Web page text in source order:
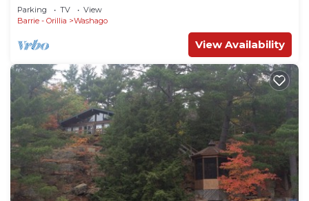
Parking TV
View
Barrie - Orillia
Washago
View Availability